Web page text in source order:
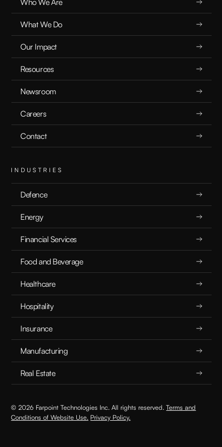
INDUSTRIES
Defence
Energy
Financial Services
Food and Beverage
Healthcare
Hospitality
Insurance
Manufacturing
Real Estate
Who We Are
What We Do
Our Impact
Resources
Newsroom
Careers
Contact
© 2026 Farpoint Technologies Inc. All rights reserved.Terms and
Conditions of Website Use. Privacy Policy.